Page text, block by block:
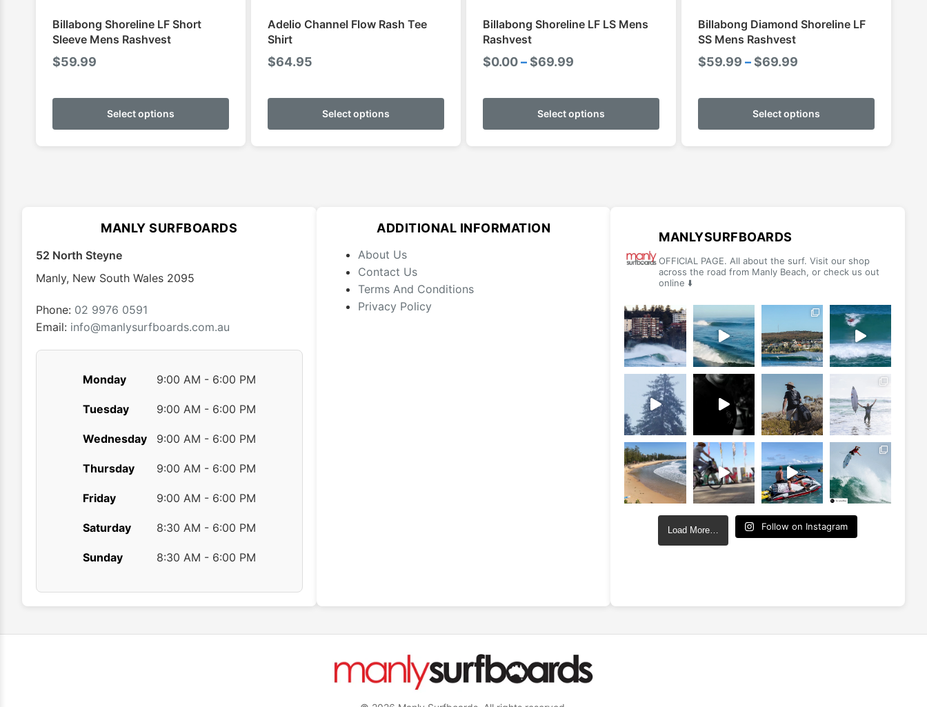
Billabong Shoreline LF Short
Sleeve Mens Rashvest
$59.99
Select options
This
has
multiple
be
Adelio Channel Flow Rash Tee
Shirt
$64.95
Select options
This
has
multiple
be
the
Billabong Shoreline LF LS Mens
Rashvest
$0.00–$69.99
$0.00
through
Select options
This
has
multiple
be
on
the
product
page
Billabong Diamond Shoreline LF
SS Mens Rashvest
$59.99 –$69.99
$59.99
through
Select options
This
has
multiple
on
product
page
MANLY SURFBOARDS
52 North Steyne
Manly, New South Wales 2095
Phone: 02 9976 0591
Email: info@manlysurfboards.com.au
Monday 9:00 AM - 6:00 PM
Tuesday 9:00 AM - 6:00 PM
Wednesday 9:00 AM - 6:00 PM
Thursday 9:00 AM - 6:00 PM
Friday 9:00 AM - 6:00 PM
Saturday 8:30 AM - 6:00 PM
Sunday 8:30 AM - 6:00 PM
ADDITIONAL INFORMATION
About Us
Contact Us
Terms And Conditions
Privacy Policy
MANLYSURFBOARDS
OFFICIAL PAGE. All about the surf. Visit our shop
across the road from Manly Beach, or check us out
online ⬇️
Load More… Follow on Instagram